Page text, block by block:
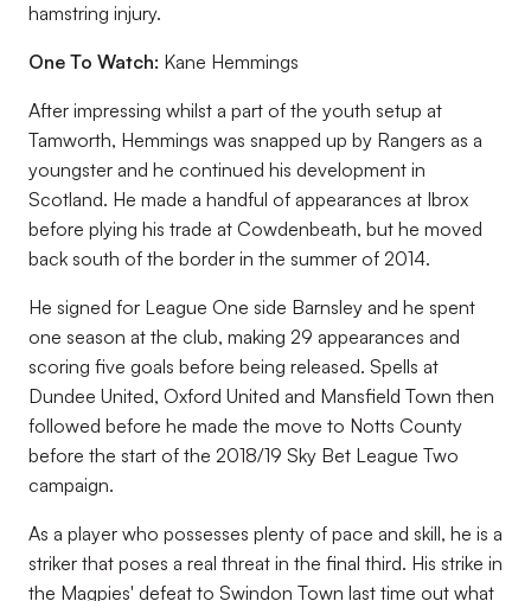
hamstring injury.
One To Watch: Kane Hemmings
After impressing whilst a part of the youth setup at
Tamworth, Hemmings was snapped up by Rangers as a
youngster and he continued his development in
Scotland. He made a handful of appearances at Ibrox
before plying his trade at Cowdenbeath, but he moved
back south of the border in the summer of 2014.
He signed for League One side Barnsley and he spent
one season at the club, making 29 appearances and
scoring five goals before being released. Spells at
Dundee United, Oxford United and Mansfield Town then
followed before he made the move to Notts County
before the start of the 2018/19 Sky Bet League Two
campaign.
As a player who possesses plenty of pace and skill, he is a
striker that poses a real threat in the final third. His strike in
the Magpies' defeat to Swindon Town last time out what